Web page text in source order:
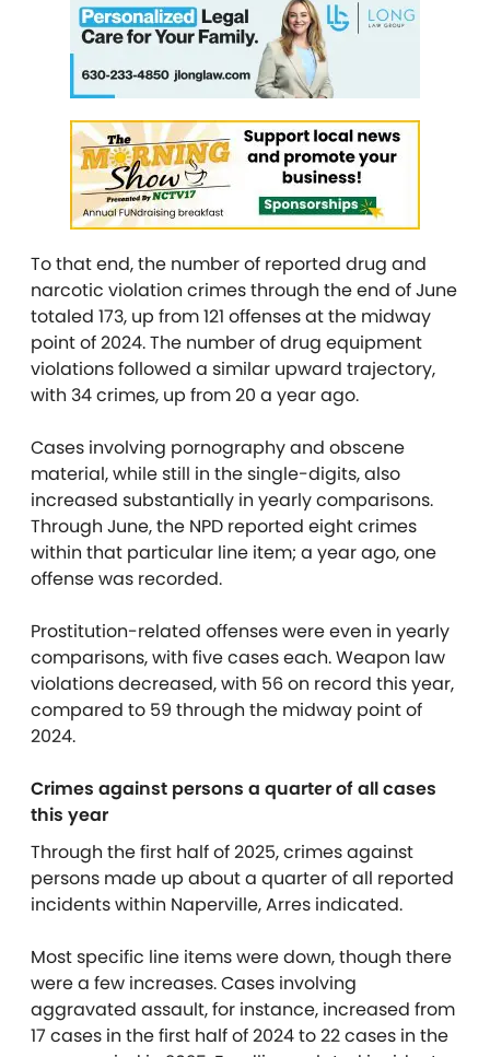
To that end, the number of reported drug and
narcotic violation crimes through the end of June
totaled 173, up from 121 offenses at the midway
point of 2024. The number of drug equipment
violations followed a similar upward trajectory,
with 34 crimes, up from 20 a year ago.
Cases involving pornography and obscene
material, while still in the single-digits, also
increased substantially in yearly comparisons.
Through June, the NPD reported eight crimes
within that particular line item; a year ago, one
offense was recorded.
Prostitution-related offenses were even in yearly
comparisons, with five cases each. Weapon law
violations decreased, with 56 on record this year,
compared to 59 through the midway point of
2024.
Crimes against persons a quarter of all cases
this year
Through the first half of 2025, crimes against
persons made up about a quarter of all reported
incidents within Naperville, Arres indicated.
Most specific line items were down, though there
were a few increases. Cases involving
aggravated assault, for instance, increased from
17 cases in the first half of 2024 to 22 cases in the